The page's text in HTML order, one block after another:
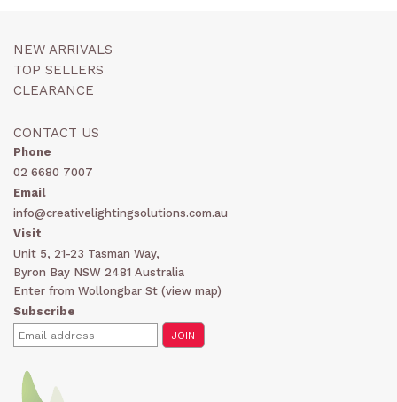
NEW ARRIVALS
TOP SELLERS
CLEARANCE
CONTACT US
Phone
02 6680 7007
Email
info@creativelightingsolutions.com.au
Visit
Unit 5, 21-23 Tasman Way,
Byron Bay NSW 2481 Australia
Enter from Wollongbar St (view map)
Subscribe